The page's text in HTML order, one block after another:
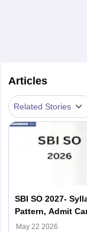
Articles
Related Stories
SBI SO 2027-
Pattern, Admit
May 22 2026